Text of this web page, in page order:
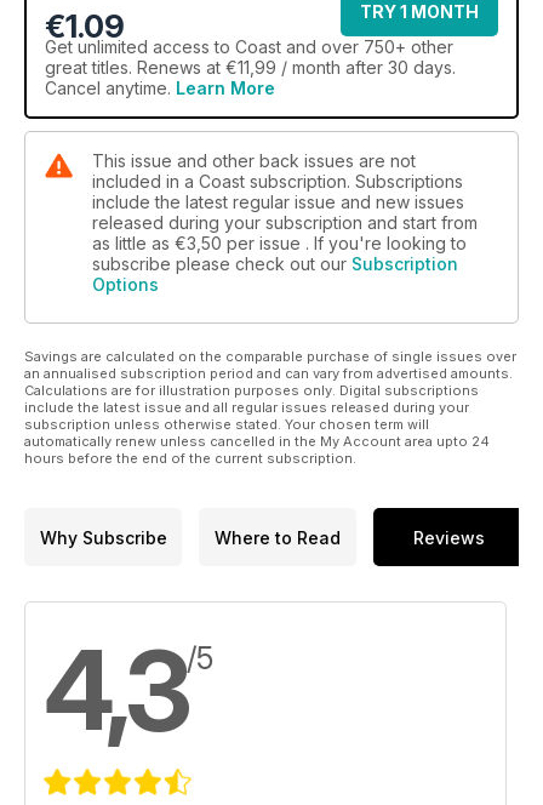
€1.09
TRY 1 MONTH
Get unlimited access to Coast and over 750+ other
great titles. Renews at €11,99 / month after 30 days.
Cancel anytime. Learn More
This issue and other back issues are not
included in a Coast subscription. Subscriptions
include the latest regular issue and new issues
released during your subscription and start from
as little as €3,50 per issue . If you're looking to
subscribe please check out our Subscription
Options
Savings are calculated on the comparable purchase of single issues over
an annualised subscription period and can vary from advertised amounts.
Calculations are for illustration purposes only. Digital subscriptions
include the latest issue and all regular issues released during your
subscription unless otherwise stated. Your chosen term will
automatically renew unless cancelled in the My Account area upto 24
hours before the end of the current subscription.
Why Subscribe Where to Read Reviews
4,3/5